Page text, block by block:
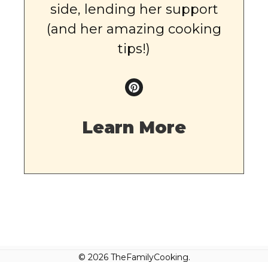
side, lending her support
(and her amazing cooking
tips!)
Learn More
© 2026 TheFamilyCooking.